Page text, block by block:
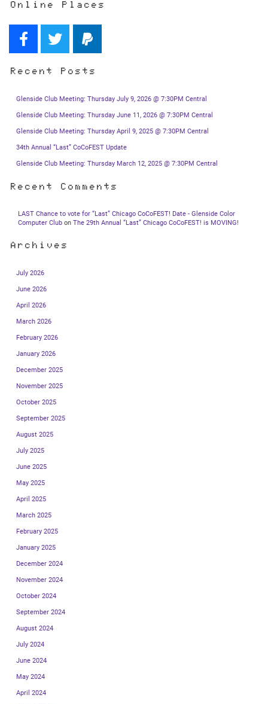
Online Places
Recent Posts
Glenside Club Meeting: Thursday July 9, 2026 @ 7:30PM Central
Glenside Club Meeting: Thursday June 11, 2026 @ 7:30PM Central
Glenside Club Meeting: Thursday April 9, 2025 @ 7:30PM Central
34th Annual “Last” CoCoFEST Update
Glenside Club Meeting: Thursday March 12, 2025 @ 7:30PM Central
Recent Comments
LAST Chance to vote for “Last” Chicago CoCoFEST! Date - Glenside Color
Computer Club on The 29th Annual “Last” Chicago CoCoFEST! is MOVING!
Archives
July 2026
June 2026
April 2026
March 2026
February 2026
January 2026
December 2025
November 2025
October 2025
September 2025
August 2025
July 2025
June 2025
May 2025
April 2025
March 2025
February 2025
January 2025
December 2024
November 2024
October 2024
September 2024
August 2024
July 2024
June 2024
May 2024
April 2024